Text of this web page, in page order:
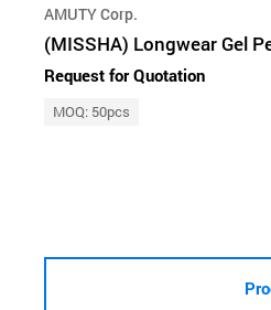
AMUTY Corp.
Request for Quotation
MOQ: 50pcs